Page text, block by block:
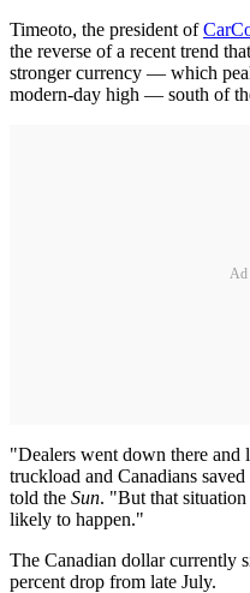
Timeoto, the president of
the reverse of a recent trend
stronger currency — which
modern-day high — south of
Ad
"Dealers went down there
truckload and Canadians
told the Sun. "But that situation
likely to happen."
The Canadian dollar currently
percent drop from late July.